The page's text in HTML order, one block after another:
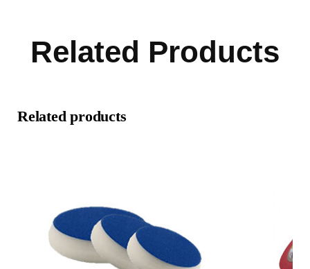
Related Products
Related products